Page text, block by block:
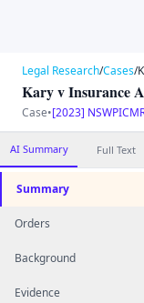
Legal Research/Cases/
Kary v Insurance
Case•[2023]
AI Summary Full Text
Summary
Orders
Background
Evidence